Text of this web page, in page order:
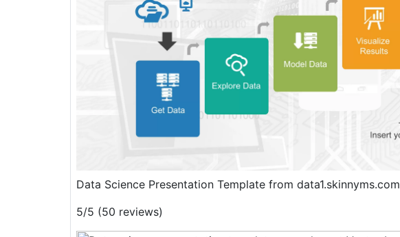
Data Science Presentation Template from data1.skinnyms.com
5/5 (50 reviews)